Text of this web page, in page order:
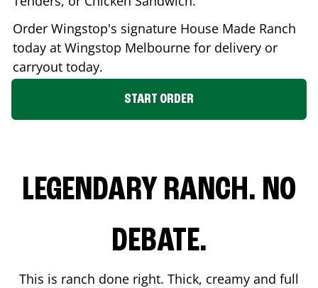
Order Wingstop's signature House Made Ranch
today at Wingstop Melbourne for delivery or
carryout today.
START ORDER
LEGENDARY RANCH. NO
DEBATE.
This is ranch done right. Thick, creamy and full